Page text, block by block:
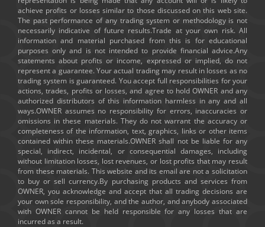
achieve profits or losses similar to those discussed on this web site.
The past performance of any trading system or methodology is not
necessarily indicative of future results.Trade at your own risk. All
information and material purchased from this is for educational
purposes only and is not intended to provide financial advice.Any
statements about profits or income, expressed or implied, do not
represent a guarantee. Your actual trading may result in losses as no
trading system is guaranteed. You accept full responsibilities for your
actions, trades, profits or losses, and agree to hold OWNER and any
authorized distributors of this information harmless in any and all
ways.OWNER assumes no responsibility for errors, inaccuracies or
omissions in these materials. They do not warrant the accuracy or
completeness of the information, text, graphics, links or other items
contained within these materials.OWNER shall not be liable for any
special, indirect, incidental, or consequential damages, including
without limitation losses, lost revenues, or lost profits that may result
from these materials. This website and its email are not a solicitation
to buy or sell currency.By purchasing products and services from
OWNER, you acknowledge and accept that all trading decisions are
your own sole responsibility, and the author, and anybody associated
with OWNER cannot be held responsible for any losses that are
incurred as a result.